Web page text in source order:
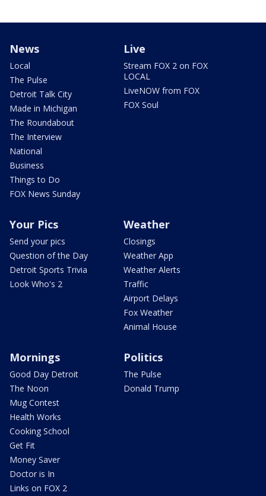
News
Local
The Pulse
Detroit Talk City
Made in Michigan
The Roundabout
The Interview
National
Business
Things to Do
FOX News Sunday
Live
Stream FOX 2 on FOX
LOCAL
LiveNOW from FOX
FOX Soul
Your Pics
Send your pics
Question of the Day
Detroit Sports Trivia
Look Who's 2
Weather
Closings
Weather App
Weather Alerts
Traffic
Airport Delays
Fox Weather
Animal House
Mornings
Good Day Detroit
The Noon
Mug Contest
Health Works
Cooking School
Get Fit
Money Saver
Doctor is In
Links on FOX 2
Politics
The Pulse
Donald Trump